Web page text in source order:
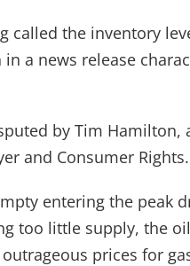
called the inventory
a news release
by Tim
and Consumer Rights.
entering the peak
too little supply, the
prices for